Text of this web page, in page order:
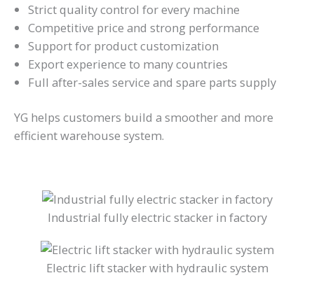
Strict quality control for every machine
Competitive price and strong performance
Support for product customization
Export experience to many countries
Full after-sales service and spare parts supply
YG helps customers build a smoother and more
efficient warehouse system.
Industrial fully electric stacker in factory
Electric lift stacker with hydraulic system